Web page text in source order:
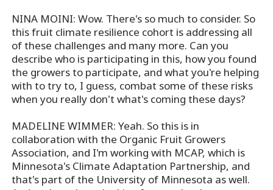
NINA MOINI: Wow. There's so much to consider. So
this fruit climate resilience cohort is addressing all
of these challenges and many more. Can you
describe who is participating in this, how you found
the growers to participate, and what you're helping
with to try to, I guess, combat some of these risks
when you really don't what's coming these days?
MADELINE WIMMER: Yeah. So this is in
collaboration with the Organic Fruit Growers
Association, and I'm working with MCAP, which is
Minnesota's Climate Adaptation Partnership, and
that's part of the University of Minnesota as well.